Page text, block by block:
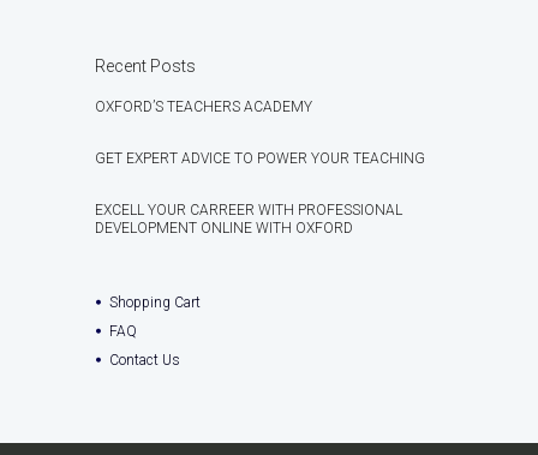
Recent Posts
OXFORD’S TEACHERS ACADEMY
GET EXPERT ADVICE TO POWER YOUR TEACHING
EXCELL YOUR CARREER WITH PROFESSIONAL
DEVELOPMENT ONLINE WITH OXFORD
Shopping Cart
FAQ
Contact Us